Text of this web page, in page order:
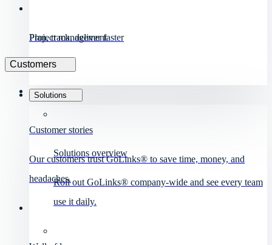
Solutions
Solutions overview
Roll out GoLinks® company-wide and see every team
use it daily.
Project management
Plan, track, deliver faster
Customers
Customer stories
Our customers trust GoLinks® to save time, money, and
headaches.